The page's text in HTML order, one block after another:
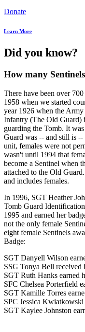
Donate
Learn More
Did you know?
How many
There have been over
1958 when we started
year 1926 when the
Infantry (The Old Guard)
guarding the Tomb. It
Guard was -- and still is
unit, females were not
wasn't until 1994 that
become a Sentinel when
attached to the Old
and includes females.
In 1996, SGT Heather
Tomb Guard
1995 and earned her
not the only female
eight female Sentinels
Badge:
SGT Danyell Wilson
SSG Tonya Bell received
SGT Ruth Hanks earned
SFC Chelsea Porterfield
SGT Kamille Torres
SPC Jessica
SGT Kaylee Johnston